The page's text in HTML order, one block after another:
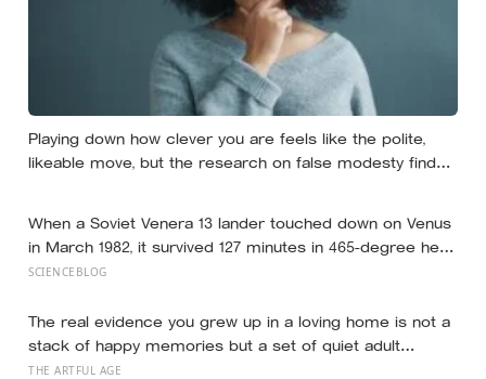
Playing down how clever you are feels like the polite,
likeable move, but the research on false modesty finds
suggests
When a Soviet Venera 13 lander touched down on Venus
in March 1982, it survived 127 minutes in 465-degree heat
and 90 atmospheres of pressure — long enough to
wind — before the acid air ate through its seals and the
transmissions stopped mid-sentence
SCIENCEBLOG
The real evidence you grew up in a loving home is not a
stack of happy memories but a set of quiet adult
capacities: you can accept comfort, sit with conflict, and
THE ARTFUL AGE